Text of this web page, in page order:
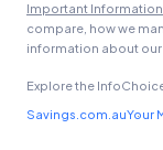
Important Information
compare, how we
information about our
Explore the
Savings.com.auYour